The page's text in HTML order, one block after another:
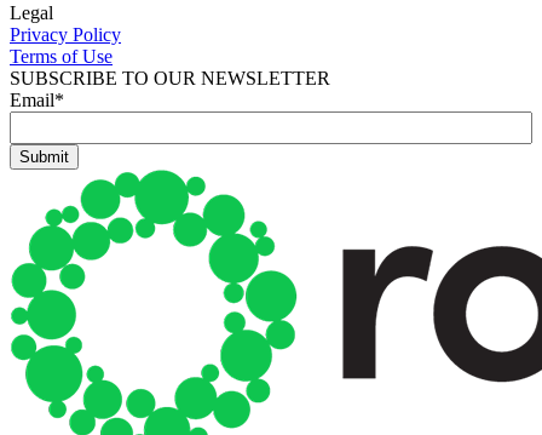
Legal
Privacy Policy
Terms of Use
SUBSCRIBE TO OUR NEWSLETTER
Email*